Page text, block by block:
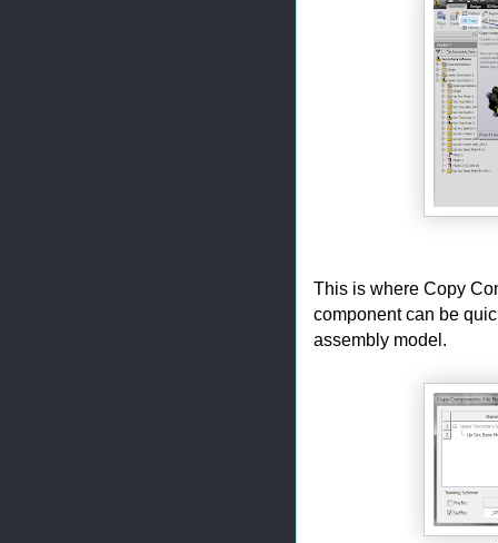
This is where Copy
component can be
assembly model.